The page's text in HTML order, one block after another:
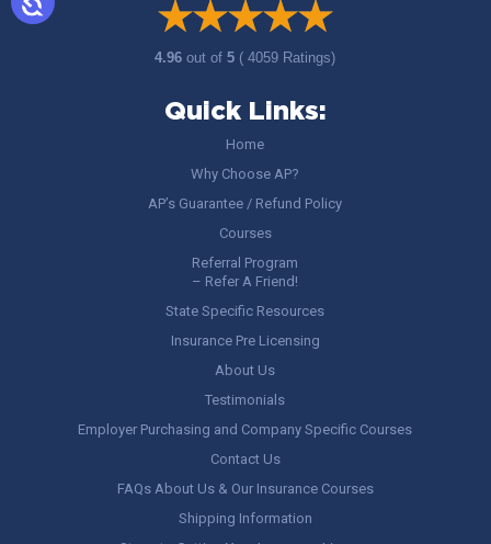
4.96out of5 ( 4059 Ratings)
Quick Links:
Home
Why Choose AP?
AP’s Guarantee / Refund Policy
Courses
Referral Program
– Refer A Friend!
State Specific Resources
Insurance Pre Licensing
About Us
Testimonials
Employer Purchasing and Company Specific Courses
Contact Us
FAQs About Us & Our Insurance Courses
Shipping Information